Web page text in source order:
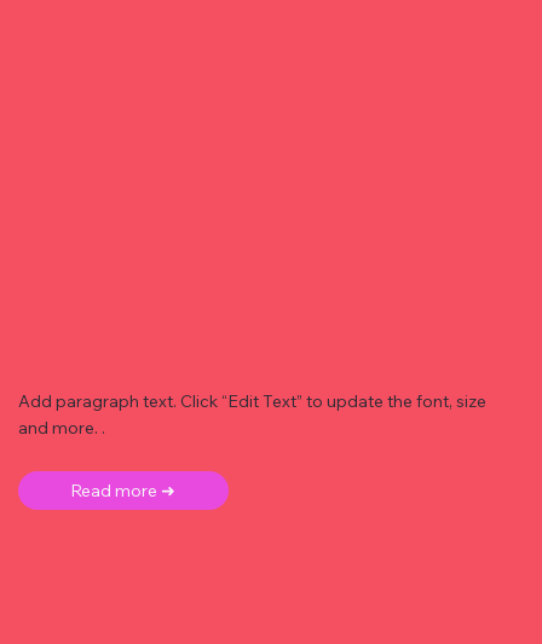
Add paragraph text. Click “Edit Text” to update the font, size
and more. .
Read more ➜